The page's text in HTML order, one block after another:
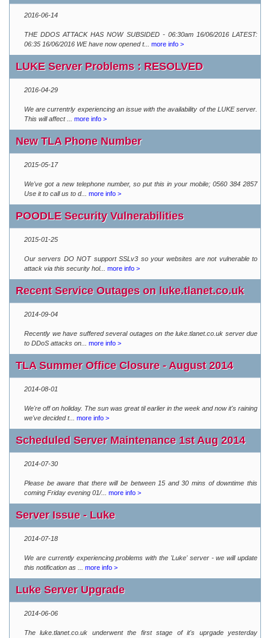
2016-06-14
THE DDOS ATTACK HAS NOW SUBSIDED - 06:30am 16/06/2016 LATEST:
06:35 16/06/2016 WE have now opened t...
more info >
LUKE Server Problems : RESOLVED
2016-04-29
We are currentrly experiencing an issue with the availability of the LUKE server.
This will affect ...
more info >
New TLA Phone Number
2015-05-17
We've got a new telephone number, so put this in your mobile; 0560 384 2857
Use it to call us to d...
more info >
POODLE Security Vulnerabilities
2015-01-25
Our servers DO NOT support SSLv3 so your websites are not vulnerable to
attack via this security hol...
more info >
Recent Service Outages on luke.tlanet.co.uk
2014-09-04
Recently we have suffered several outages on the luke.tlanet.co.uk server due
to DDoS attacks on...
more info >
TLA Summer Office Closure - August 2014
2014-08-01
We're off on holiday. The sun was great til earlier in the week and now it's raining
we've decided t...
more info >
Scheduled Server Maintenance 1st Aug 2014
2014-07-30
Please be aware that there will be between 15 and 30 mins of downtime this
coming Friday evening 01/...
more info >
Server Issue - Luke
2014-07-18
We are currently experiencing problems with the 'Luke' server - we will update
this notification as ...
more info >
Luke Server Upgrade
2014-06-06
The luke.tlanet.co.uk underwent the first stage of it's uprgade yesterday